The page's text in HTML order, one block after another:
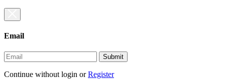
Email
Submit
Continue without login orRegister